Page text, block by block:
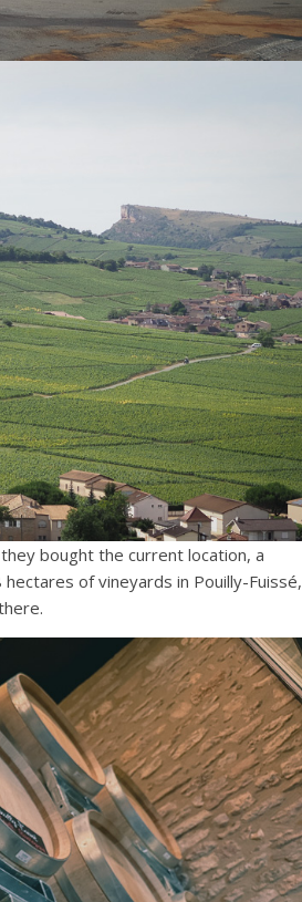
bought the current location, a
of vineyards in Pouilly-Fuissé,